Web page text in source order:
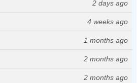
2 days ago
4 weeks ago
1 months ago
2 months ago
2 months ago